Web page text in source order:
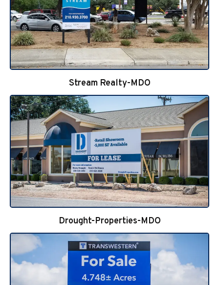
Stream Realty-MDO
Drought-Properties-MDO